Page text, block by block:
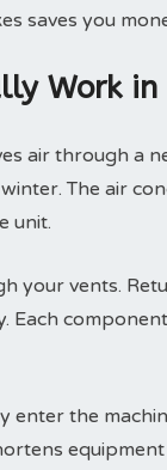
saves you
Work in
air through a
The air
unit.
your vents.
Each
enter the